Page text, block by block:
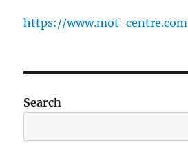
https://www.mot-centre.com
Search